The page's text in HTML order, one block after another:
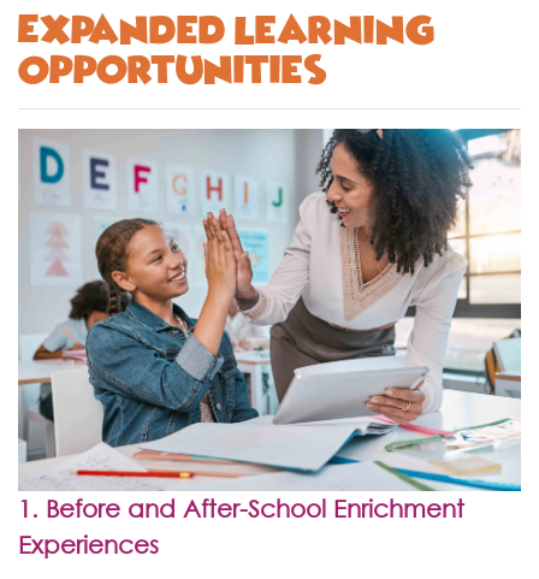
Expanded Learning
Opportunities
1. Before and After-School Enrichment
Experiences